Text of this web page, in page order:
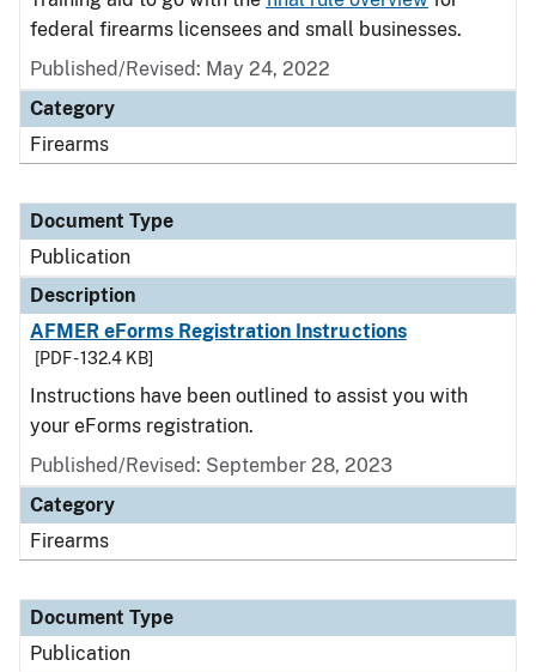
federal firearms licensees and small businesses.
Published/Revised: May 24, 2022
Category
Firearms
Document Type
Publication
Description
AFMER eForms Registration Instructions
[PDF - 132.4 KB]
Instructions have been outlined to assist you with
your eForms registration.
Published/Revised: September 28, 2023
Category
Firearms
Document Type
Publication